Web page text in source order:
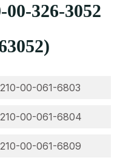
326-3052
00-061-6803
00-061-6804
00-061-6809